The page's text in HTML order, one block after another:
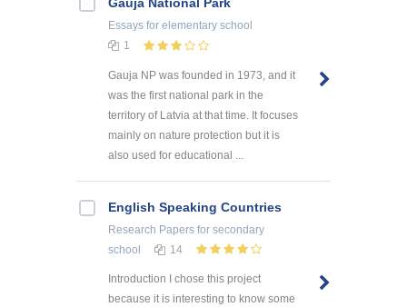
Essays for elementary school
1
Gauja NP was founded in 1973, and it
was the first national park in the
territory of Latvia at that time. It focuses
mainly on nature protection but it is
also used for educational ...
English Speaking Countries
Research Papers for secondary
school
14
Introduction I chose this project
because it is interesting to know some